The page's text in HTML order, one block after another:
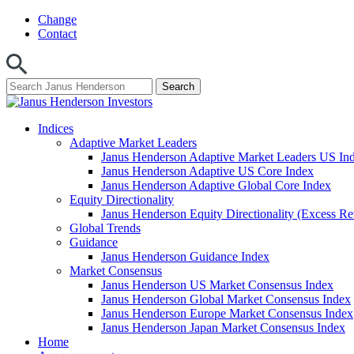
Skip
Change
Contact
Indices
Adaptive Market Leaders
Janus Henderson Adaptive Market Leaders US
Janus Henderson Adaptive US Core Index
Janus Henderson Adaptive Global Core Index
Equity Directionality
Janus Henderson Equity Directionality (Excess
Global Trends
Guidance
Janus Henderson Guidance Index
Market Consensus
Janus Henderson US Market Consensus Index
Janus Henderson Global Market Consensus Index
Janus Henderson Europe Market Consensus Index
Janus Henderson Japan Market Consensus Index
Home